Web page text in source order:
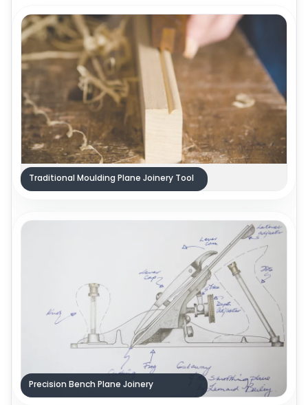
Traditional Moulding Plane Joinery Tool
Precision Bench Plane Joinery